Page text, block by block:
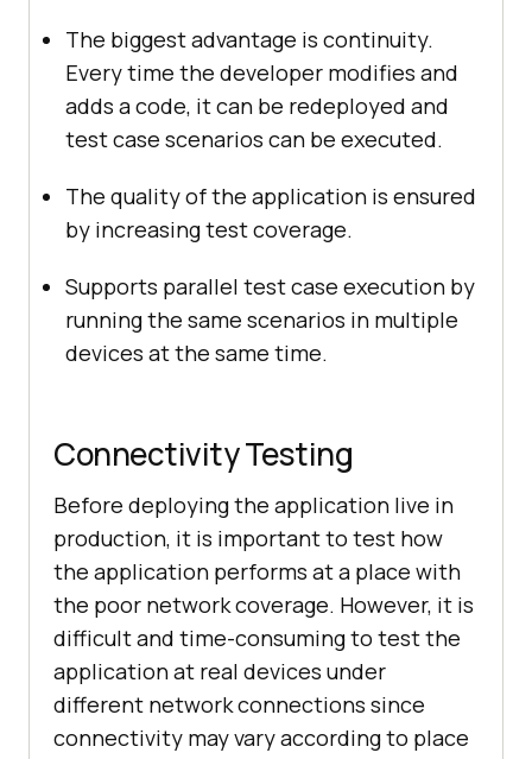
The biggest advantage is continuity.
Every time the developer modifies and
adds a code, it can be redeployed and
test case scenarios can be executed.
The quality of the application is ensured
by increasing test coverage.
Supports parallel test case execution by
running the same scenarios in multiple
devices at the same time.
Connectivity Testing
Before deploying the application live in
production, it is important to test how
the application performs at a place with
the poor network coverage. However, it is
difficult and time-consuming to test the
application at real devices under
different network connections since
connectivity may vary according to place